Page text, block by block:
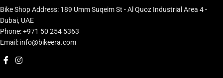
Bike Shop Address: 189 Umm Suqeim St - Al Quoz Industrial Area 4 -
Dubai, UAE
Phone: +971 50 254 5363
Email: info@bikeera.com